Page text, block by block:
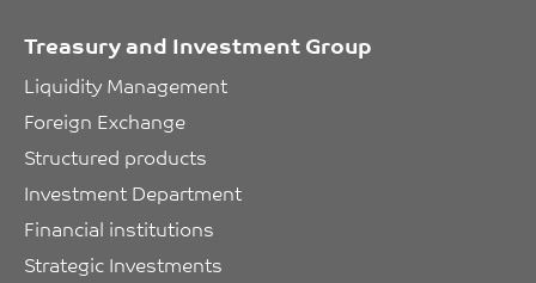
Treasury and Investment Group
Liquidity Management
Foreign Exchange
Structured products
Investment Department
Financial institutions
Strategic Investments